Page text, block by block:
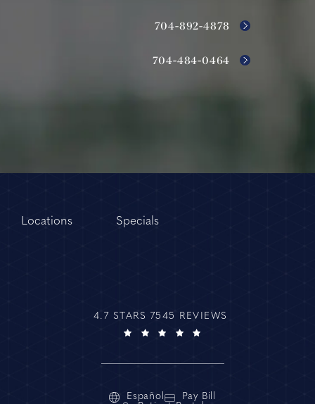
704-892-4878
704-484-0464
Locations Specials
4.7 STARS 7545 REVIEWS
Español
Pay Bill